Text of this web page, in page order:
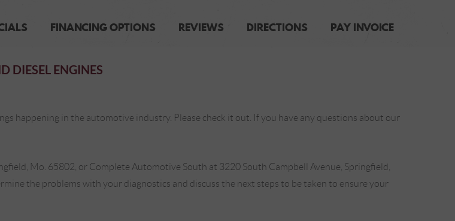
FINANCING OPTIONS REVIEWS DIRECTIONS PAY INVOICE
DIESEL ENGINES
happening in the automotive industry. Please check it out. If you have any questions about our
Mo. 65802, or Complete Automotive South at 3220 South Campbell Avenue, Springfield,
the problems with your diagnostics and discuss the next steps to be taken to ensure your